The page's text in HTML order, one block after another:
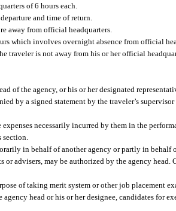
of 6 hours each.
and time of return.
away from official headquarters.
which involves overnight absence from official
traveler is not away from his or her official
of the agency, or his or her designated
by a signed statement by the traveler’s
necessarily incurred by them in the
in behalf of another agency or partly in behalf
or advisers, may be authorized by the agency
of taking merit system or other job placement
head or his or her designee, candidates for